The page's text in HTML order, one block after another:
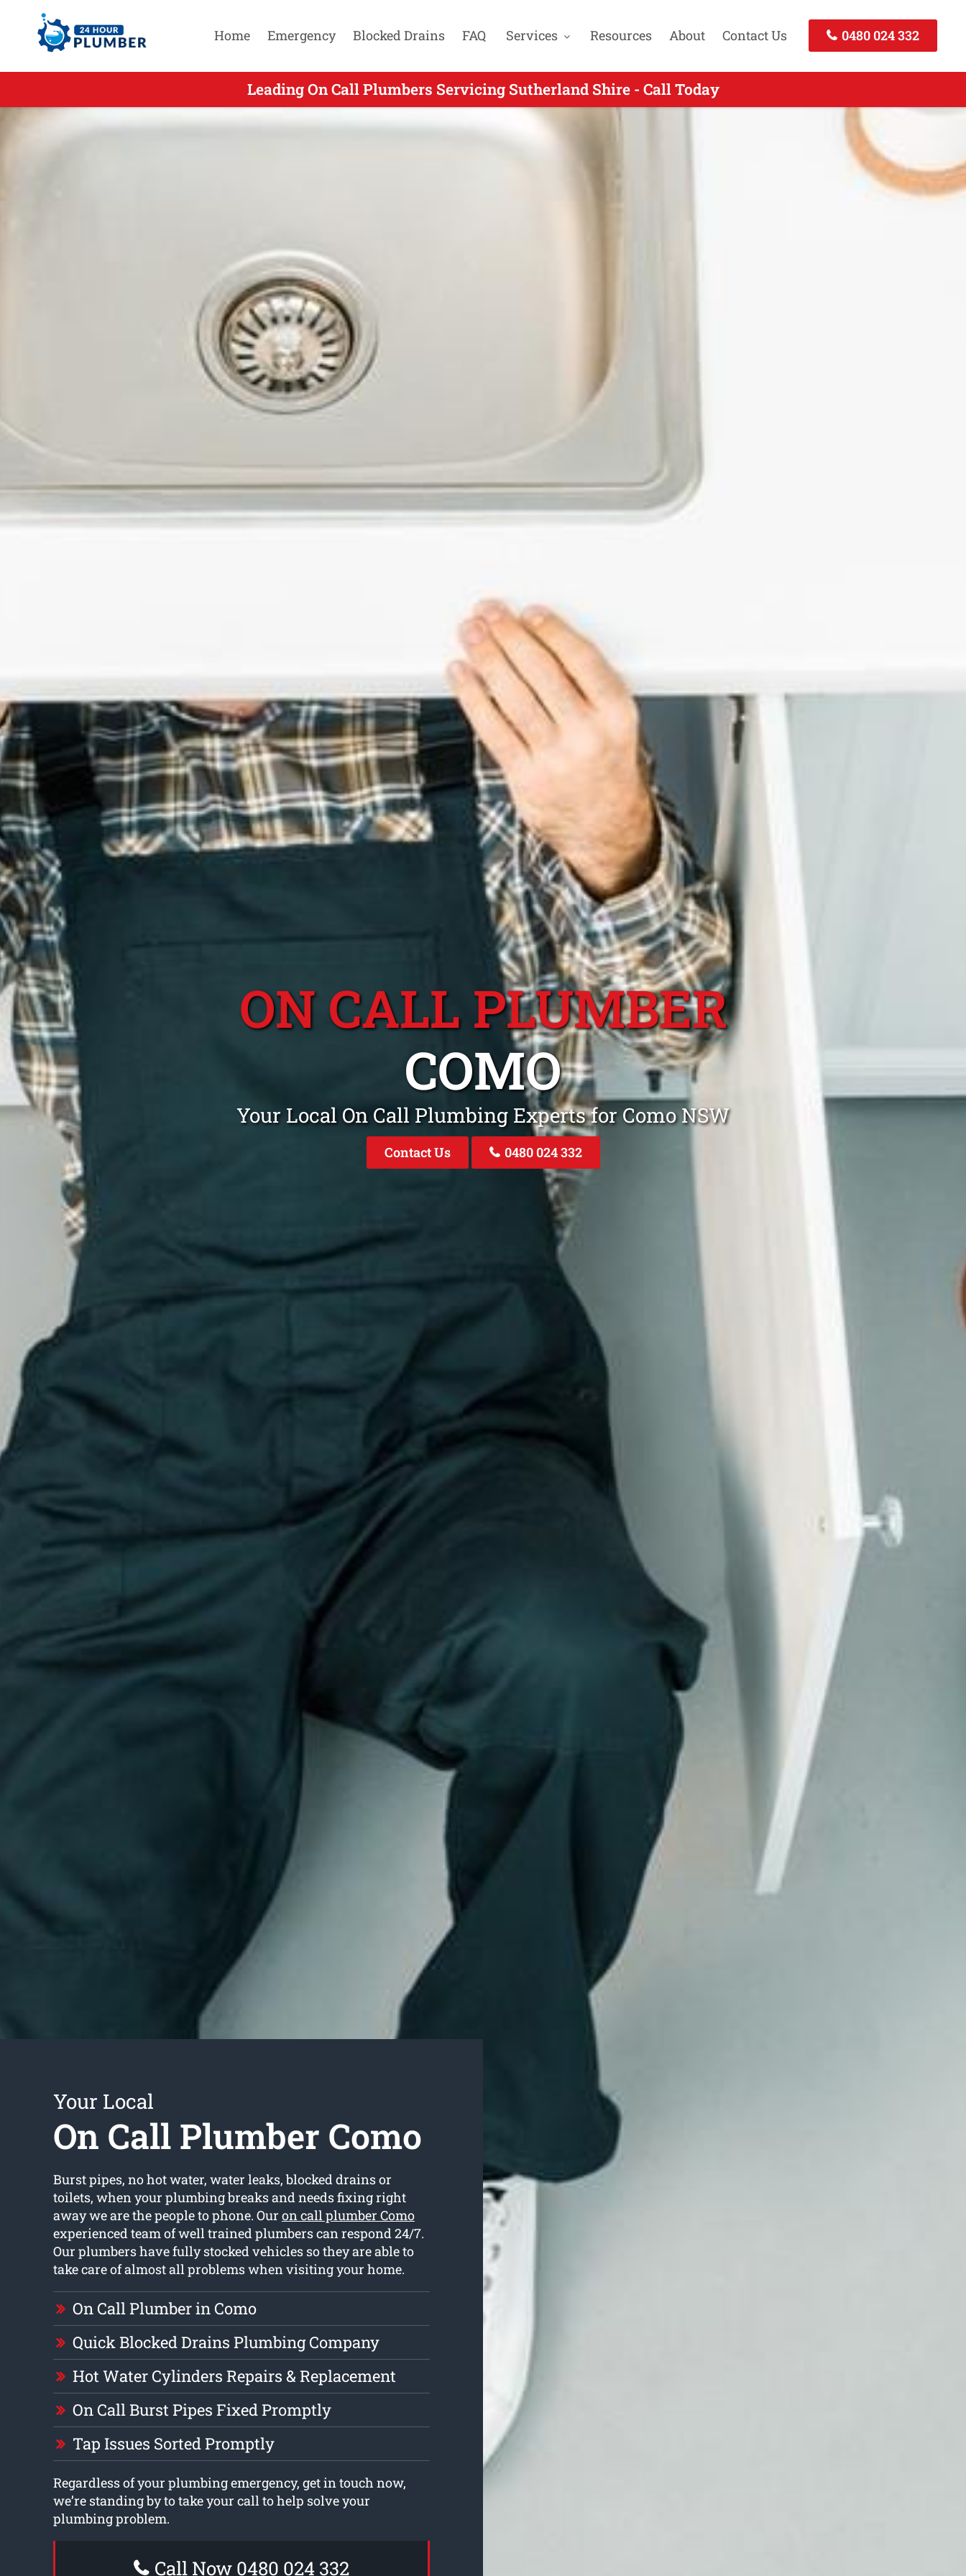
Home Emergency Blocked Drains FAQ Services Resources About Contact Us 0480 024 332
Leading On Call Plumbers Servicing Sutherland Shire - Call Today
Leading On Call Plumbing for Como NSW - Call Today
ON CALL PLUMBER
COMO
Your Local On Call Plumbing Experts for Como NSW
Contact Us 0480 024 332
Your Local
On Call Plumber Como
Burst pipes, no hot water, water leaks, blocked drains or
toilets, when your plumbing breaks and needs fixing right
away we are the people to phone. Our on call plumber Como
experienced team of well trained plumbers can respond 24/7.
Our plumbers have fully stocked vehicles so they are able to
take care of almost all problems when visiting your home.
On Call Plumber in Como
Quick Blocked Drains Plumbing Company
Hot Water Cylinders Repairs & Replacement
On Call Burst Pipes Fixed Promptly
Tap Issues Sorted Promptly
Regardless of your plumbing emergency, get in touch now,
we’re standing by to take your call to help solve your
plumbing problem.
Call Now 0480 024 332